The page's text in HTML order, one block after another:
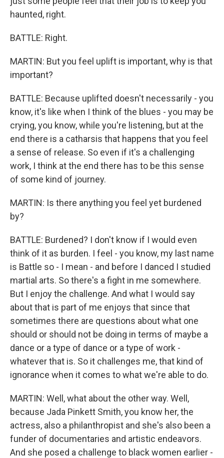
haunted, right.
BATTLE: Right.
MARTIN: But you feel uplift is important, why is that
important?
BATTLE: Because uplifted doesn't necessarily - you
know, it's like when I think of the blues - you may be
crying, you know, while you're listening, but at the
end there is a catharsis that happens that you feel
a sense of release. So even if it's a challenging
work, I think at the end there has to be this sense
of some kind of journey.
MARTIN: Is there anything you feel yet burdened
by?
BATTLE: Burdened? I don't know if I would even
think of it as burden. I feel - you know, my last name
is Battle so - I mean - and before I danced I studied
martial arts. So there's a fight in me somewhere.
But I enjoy the challenge. And what I would say
about that is part of me enjoys that since that
sometimes there are questions about what one
should or should not be doing in terms of maybe a
dance or a type of dance or a type of work -
whatever that is. So it challenges me, that kind of
ignorance when it comes to what we're able to do.
MARTIN: Well, what about the other way. Well,
because Jada Pinkett Smith, you know her, the
actress, also a philanthropist and she's also been a
funder of documentaries and artistic endeavors.
And she posed a challenge to black women earlier -